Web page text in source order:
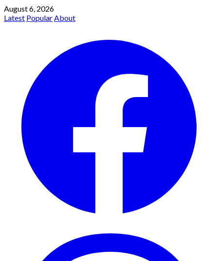
August 6, 2026
Latest PopularAbout